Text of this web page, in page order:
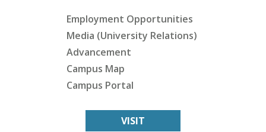
Employment Opportunities
Media (University Relations)
Advancement
Campus Map
Campus Portal
VISIT